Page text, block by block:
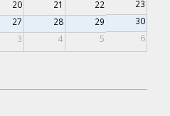
20 21 22
23
27 28 29
30
3 4 5 6